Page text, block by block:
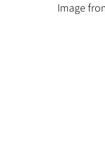
Image